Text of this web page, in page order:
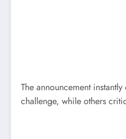
The announcement
challenge, while others